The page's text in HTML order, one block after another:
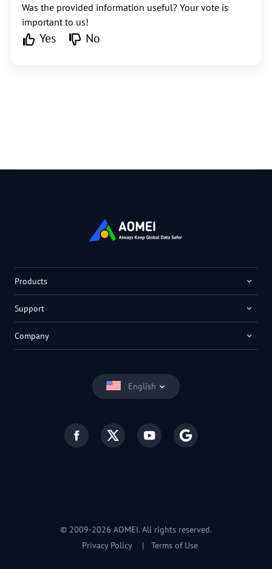
Was the provided information useful? Your vote is
important to us!
Yes No
English
Products
Support
Company
© 2009-2026 AOMEI. All rights reserved.
Privacy Policy
| Terms of Use